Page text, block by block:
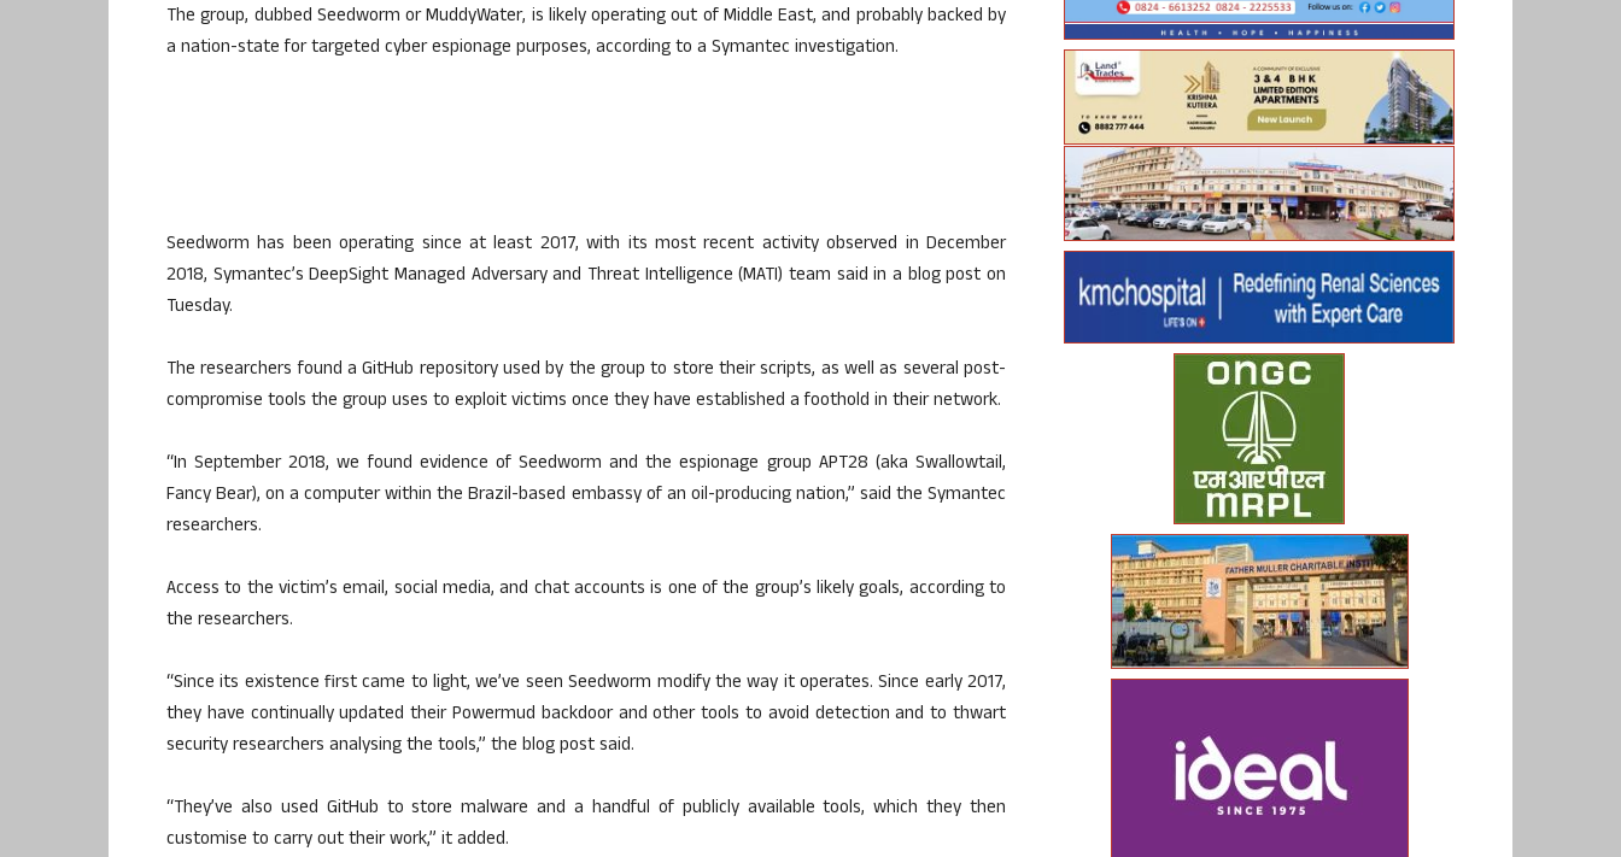
The group, dubbed Seedworm or MuddyWater, is likely operating out of Middle East, and probably backed by
a nation-state for targeted cyber espionage purposes, according to a Symantec investigation.
Seedworm has been operating since at least 2017, with its most recent activity observed in December
2018, Symantec’s DeepSight Managed Adversary and Threat Intelligence (MATI) team said in a blog post on
Tuesday.
The researchers found a GitHub repository used by the group to store their scripts, as well as several post-
compromise tools the group uses to exploit victims once they have established a foothold in their network.
“In September 2018, we found evidence of Seedworm and the espionage group APT28 (aka Swallowtail,
Fancy Bear), on a computer within the Brazil-based embassy of an oil-producing nation,” said the Symantec
researchers.
Access to the victim’s email, social media, and chat accounts is one of the group’s likely goals, according to
the researchers.
“Since its existence first came to light, we’ve seen Seedworm modify the way it operates. Since early 2017,
they have continually updated their Powermud backdoor and other tools to avoid detection and to thwart
security researchers analysing the tools,” the blog post said.
“They’ve also used GitHub to store malware and a handful of publicly available tools, which they then
customise to carry out their work,” it added.